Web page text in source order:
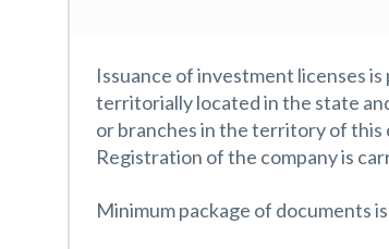
Issuance of investment licenses
territorially located in the state
or branches in the territory of this
Registration of the company is
Minimum package of documents